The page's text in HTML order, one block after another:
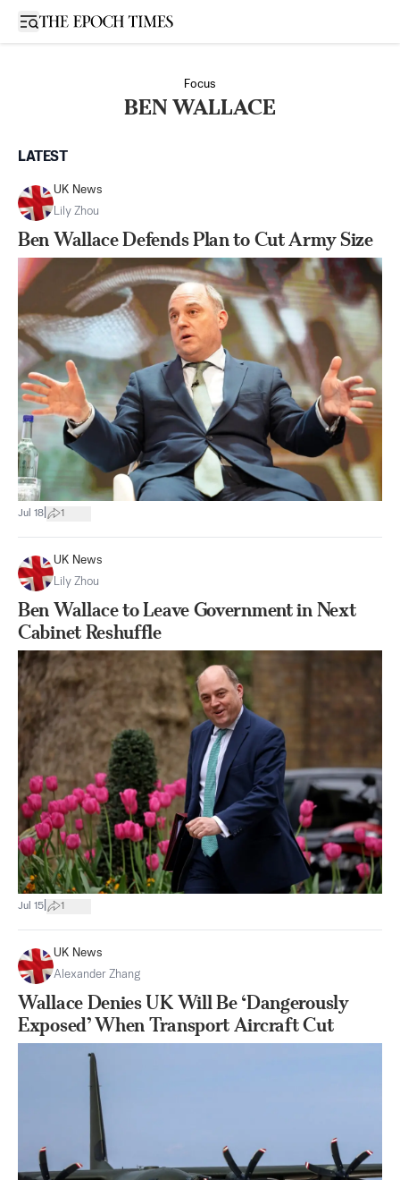
Open sidebar
Focus
BEN WALLACE
LATEST
UK News
Lily Zhou
Ben Wallace Defends Plan to Cut Army Size
Jul 18 1
UK News
Lily Zhou
Ben Wallace to Leave Government in Next
Cabinet Reshuffle
Jul 15 1
UK News
Alexander Zhang
Wallace Denies UK Will Be ‘Dangerously
Exposed’ When Transport Aircraft Cut